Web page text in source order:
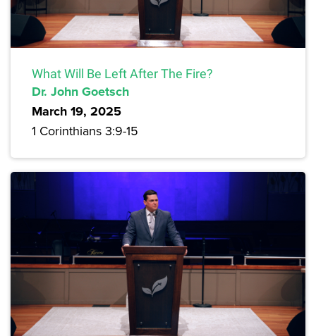
What Will Be Left After The Fire?
Dr. John Goetsch
March 19, 2025
1 Corinthians 3:9-15